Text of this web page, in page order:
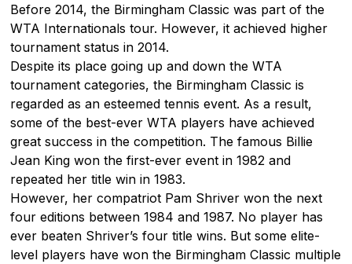
Before 2014, the Birmingham Classic was part of the
WTA Internationals tour. However, it achieved higher
tournament status in 2014.
Despite its place going up and down the WTA
tournament categories, the Birmingham Classic is
regarded as an esteemed tennis event. As a result,
some of the best-ever WTA players have achieved
great success in the competition. The famous Billie
Jean King won the first-ever event in 1982 and
repeated her title win in 1983.
However, her compatriot Pam Shriver won the next
four editions between 1984 and 1987. No player has
ever beaten Shriver’s four title wins. But some elite-
level players have won the Birmingham Classic multiple